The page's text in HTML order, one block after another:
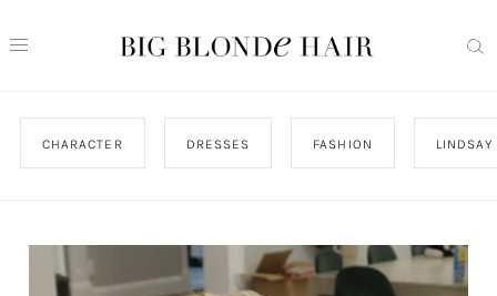
CHARACTER DRESSES FASHION